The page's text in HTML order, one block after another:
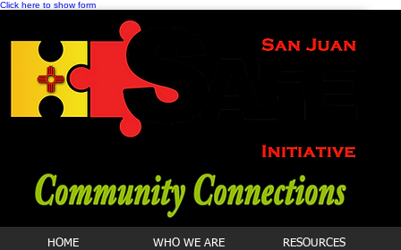
Click here to show form
HOME WHO WE ARE RESOURCES